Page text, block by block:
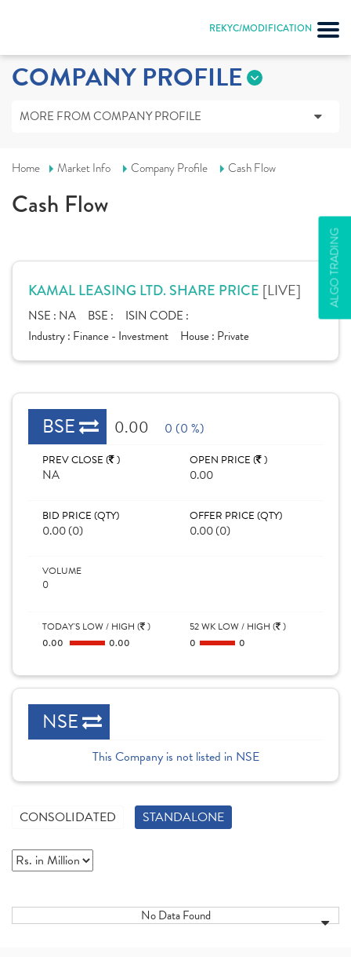
REKYC/MODIFICATION
ALGO TRADING
COMPANY PROFILE
MORE FROM COMPANY PROFILE
Home Market Info Company Profile Cash Flow
Cash Flow
KAMAL LEASING LTD. SHARE PRICE [LIVE]
NSE : NA BSE :
ISIN CODE :
Industry : Finance - Investment House : Private
BSE 0.00 0 (0 %)
PREV CLOSE ( )
NA
OPEN PRICE ( )
0.00
BID PRICE (QTY)
0.00 (0)
OFFER PRICE (QTY)
0.00 (0)
VOLUME
0
TODAY'S LOW / HIGH ( )
0.00 0.00
52 WK LOW / HIGH ( )
0 0
NSE
This Company is not listed in NSE
CONSOLIDATED STANDALONE
No Data Found